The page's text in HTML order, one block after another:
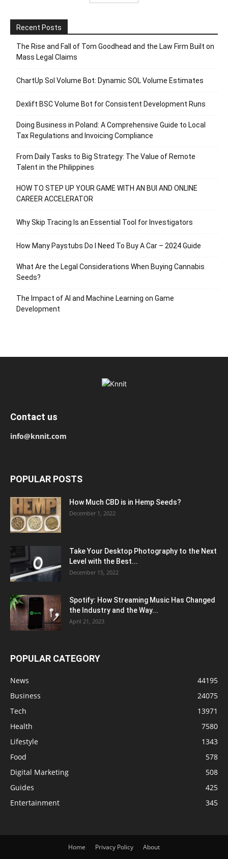
Recent Posts
The Rise and Fall of Tom Goodhead and the Law Firm Built on
Mass Legal Claims
ChartUp Sol Volume Bot: Dynamic SOL Volume Estimates
Dexlift BSC Volume Bot for Consistent Development Runs
Doing Business in Poland: A Comprehensive Guide to Local
Tax Regulations and Invoicing Compliance
From Daily Tasks to Big Strategy: The Value of Remote
Talent in the Philippines
HOW TO STEP UP YOUR GAME WITH AN BUI AND ONLINE
CAREER ACCELERATOR
Why Skip Tracing Is an Essential Tool for Investigators
How Many Paystubs Do I Need To Buy A Car – 2024 Guide
What Are the Legal Considerations When Buying Cannabis
Seeds?
The Impact of AI and Machine Learning on Game
Development
Contact us
info@knnit.com
POPULAR POSTS
How Much CBD is in Hemp Seeds?
December 1, 2022
Take Your Desktop Photography to the Next
Level with the Best...
December 15, 2022
Spotify: How Streaming Music Has Changed
the Industry and the Way...
April 21, 2023
POPULAR CATEGORY
News
44195
Business
24075
Tech
13971
Health
7580
Lifestyle
1343
Food
578
Digital Marketing
508
Guides
425
Entertainment
345
Home Privacy Policy About